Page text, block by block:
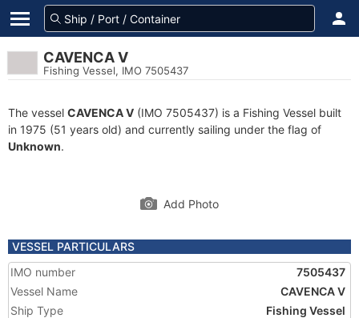
CAVENCA V
Fishing Vessel, IMO 7505437
The vessel CAVENCA V (IMO 7505437) is a Fishing Vessel built
in 1975 (51 years old) and currently sailing under the flag of
Unknown.
Add Photo
VESSEL PARTICULARS
IMO number
7505437
Vessel Name
CAVENCA V
Ship Type
Fishing Vessel